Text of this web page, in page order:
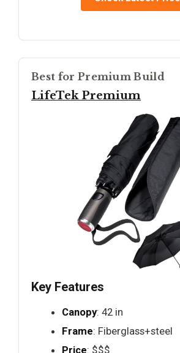
Best for Premium Build
LifeTek Premium
Key Features
Canopy: 42 in
Frame: Fiberglass+steel
Price: $$$